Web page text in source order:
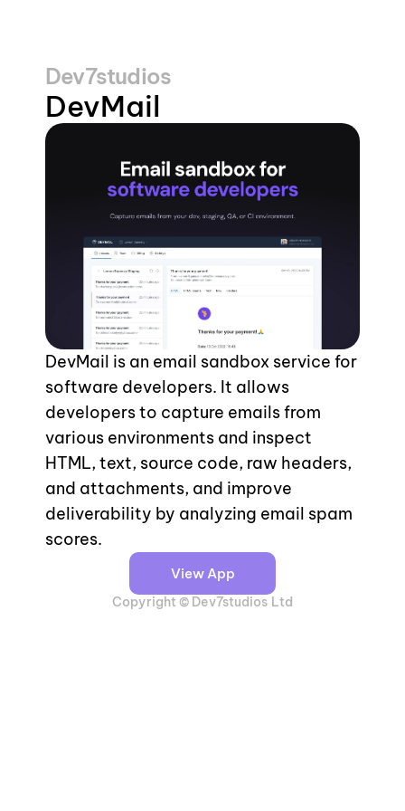
Dev7studios
DevMail
DevMail is an email sandbox service for
software developers. It allows
developers to capture emails from
various environments and inspect
HTML, text, source code, raw headers,
and attachments, and improve
deliverability by analyzing email spam
scores.
View App
Copyright © Dev7studios Ltd